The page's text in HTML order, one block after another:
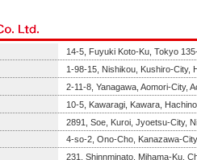
14-5, Fuyuki Koto-Ku, Tokyo
1-98-15, Nishikou, Kushiro-City,
2-11-8, Yanagawa, Aomori-City,
10-5, Kawaragi, Kawara,
2891, Soe, Kuroi, Jyoetsu-City,
4-so-2, Ono-Cho, Kanazawa-
231, Shinnminato, Mihama-Ku,